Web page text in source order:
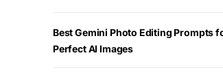
Best Gemini Photo Editing Prompts
Perfect AI Images